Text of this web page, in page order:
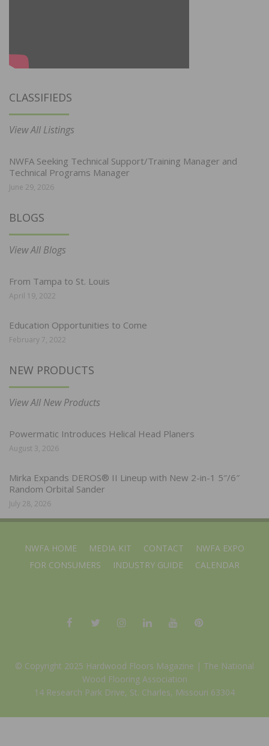
CLASSIFIEDS
View All Listings
NWFA Seeking Technical Support/Training Manager and
Technical Programs Manager
June 29, 2026
BLOGS
View All Blogs
From Tampa to St. Louis
April 19, 2022
Education Opportunities to Come
February 7, 2022
NEW PRODUCTS
View All New Products
Powermatic Introduces Helical Head Planers
August 3, 2026
Mirka Expands DEROS® II Lineup with New 2-in-1 5″/6″
Random Orbital Sander
July 28, 2026
NWFA HOME MEDIA KIT CONTACT
NWFA EXPO
FOR CONSUMERS
INDUSTRY GUIDE CALENDAR
© Copyright 2025 Hardwood Floors Magazine | The National
Wood Flooring Association
14 Research Park Drive, St. Charles, Missouri 63304